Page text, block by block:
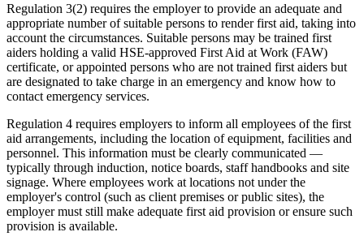
Regulation 3(2) requires the employer to provide an adequate and
appropriate number of suitable persons to render first aid, taking into
account the circumstances. Suitable persons may be trained first
aiders holding a valid HSE-approved First Aid at Work (FAW)
certificate, or appointed persons who are not trained first aiders but
are designated to take charge in an emergency and know how to
contact emergency services.
Regulation 4 requires employers to inform all employees of the first
aid arrangements, including the location of equipment, facilities and
personnel. This information must be clearly communicated —
typically through induction, notice boards, staff handbooks and site
signage. Where employees work at locations not under the
employer's control (such as client premises or public sites), the
employer must still make adequate first aid provision or ensure such
provision is available.